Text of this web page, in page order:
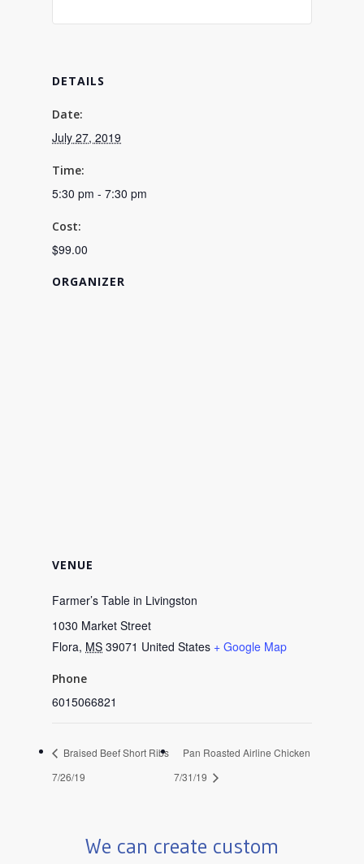
DETAILS
Date:
July 27, 2019
Time:
5:30 pm - 7:30 pm
Cost:
$99.00
ORGANIZER
VENUE
Farmer’s Table in Livingston
1030 Market Street
Flora, MS 39071 United States + Google Map
Phone
6015066821
Braised Beef Short Ribs
7/26/19
Pan Roasted Airline Chicken
7/31/19
We can create custom